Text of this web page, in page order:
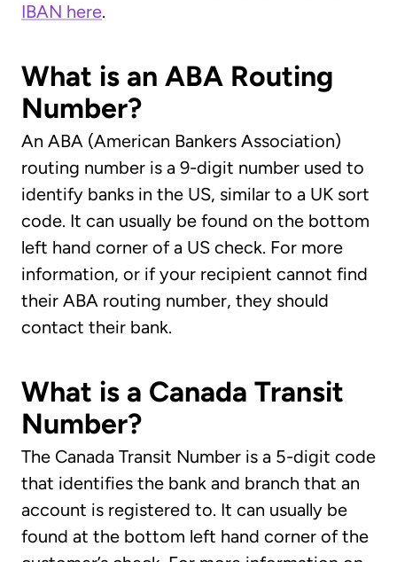
IBAN here.
What is an ABA Routing
Number?
An ABA (American Bankers Association)
routing number is a 9-digit number used to
identify banks in the US, similar to a UK sort
code. It can usually be found on the bottom
left hand corner of a US check. For more
information, or if your recipient cannot find
their ABA routing number, they should
contact their bank.
What is a Canada Transit
Number?
The Canada Transit Number is a 5-digit code
that identifies the bank and branch that an
account is registered to. It can usually be
found at the bottom left hand corner of the